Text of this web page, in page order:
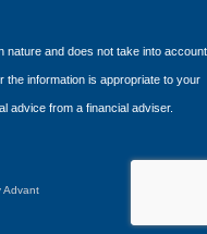
nature and does not take into account
the information is appropriate to your
advice from a financial adviser.
Advant